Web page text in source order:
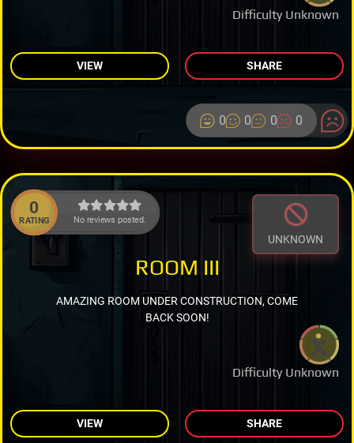
Difficulty Unknown
VIEW SHARE
0 0 0 0
0
RATING No reviews posted.
UNKNOWN
Difficulty Unknown
ROOM III
AMAZING ROOM UNDER CONSTRUCTION, COME
BACK SOON!
VIEW SHARE